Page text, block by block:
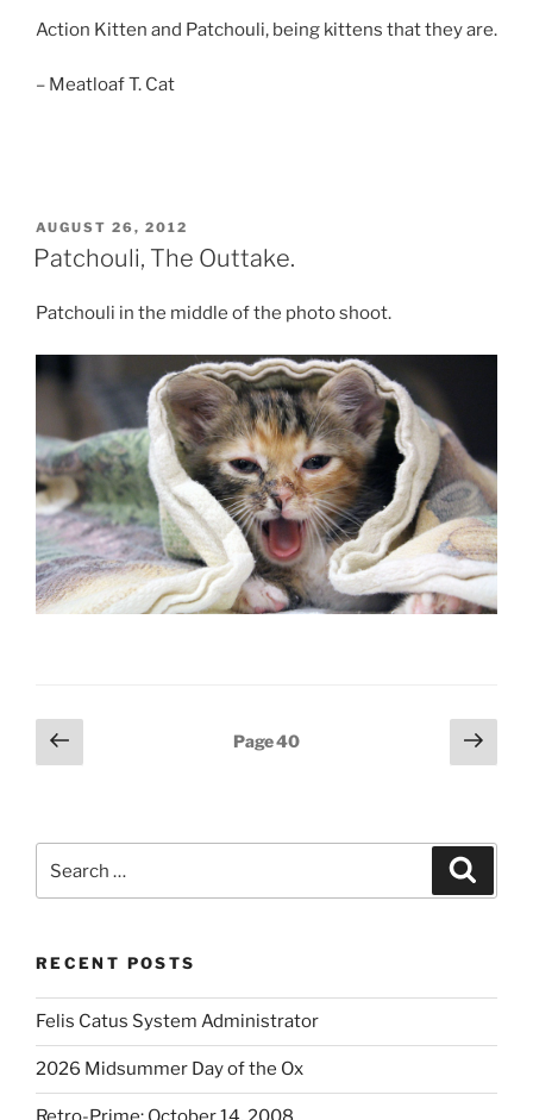
Action Kitten and Patchouli, being kittens that they are.
– Meatloaf T. Cat
POSTED
ON
AUGUST 26, 2012
Patchouli, The Outtake.
Patchouli in the middle of the photo shoot.
Posts
pagination
Previous
page
Page40
Next
page
RECENT POSTS
Felis Catus System Administrator
2026 Midsummer Day of the Ox